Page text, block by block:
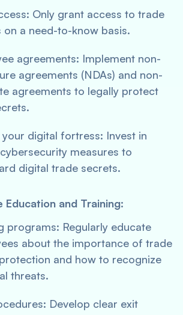
Only grant access to trade
on a need-to-know basis.
agreements: Implement non-
agreements (NDAs) and non-
agreements to legally protect
your digital fortress: Invest in
measures to
digital trade secrets.
Education and Training:
programs: Regularly educate
about the importance of trade
and how to recognize
threats.
Develop clear exit